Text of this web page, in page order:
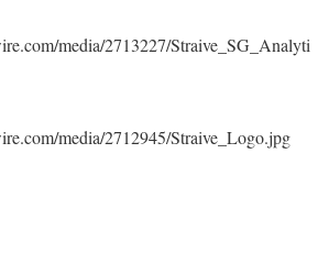
media/2713227/Straive_SG_Analyti
media/2712945/Straive_Logo.jpg